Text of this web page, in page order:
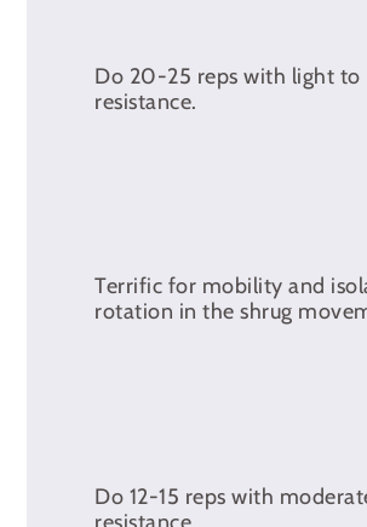
Do 20-25 reps with light to
resistance.
Terrific for mobility and
rotation in the shrug
Do 12-15 reps with